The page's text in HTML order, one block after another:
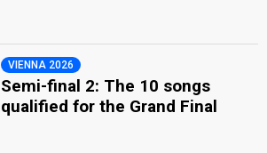
VIENNA 2026
Semi-final 2: The 10 songs
qualified for the Grand Final